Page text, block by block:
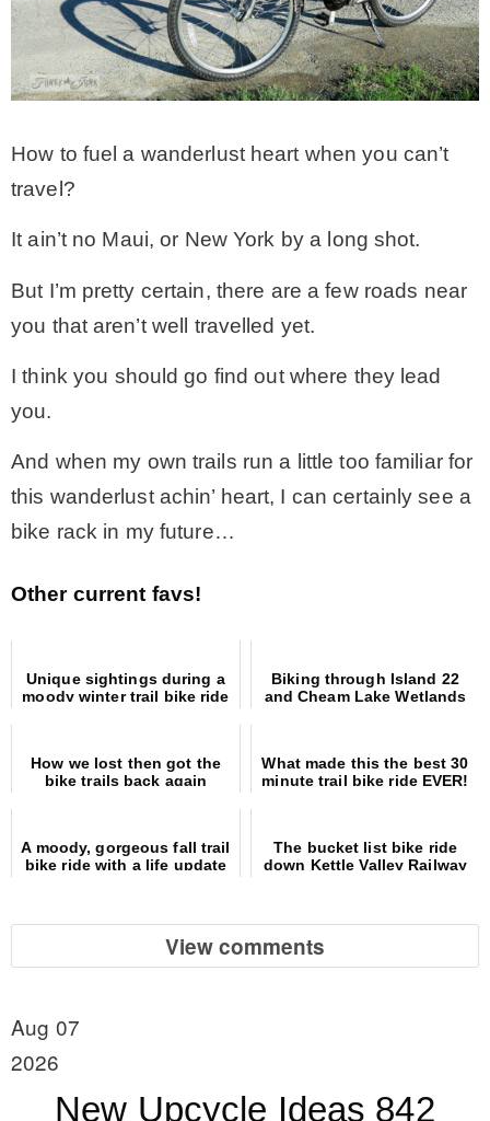
How to fuel a wanderlust heart when you can’t
travel?
It ain’t no Maui, or New York by a long shot.
But I’m pretty certain, there are a few roads near
you that aren’t well travelled yet.
I think you should go find out where they lead
you.
And when my own trails run a little too familiar for
this wanderlust achin’ heart, I can certainly see a
bike rack in my future…
Other current favs!
Unique sightings during a
moody winter trail bike ride
Biking through Island 22
and Cheam Lake Wetlands
How we lost then got the
bike trails back again
What made this the best 30
minute trail bike ride EVER!
A moody, gorgeous fall trail
bike ride with a life update
The bucket list bike ride
down Kettle Valley Railway
View comments
Aug 07
2026
New Upcycle Ideas 842